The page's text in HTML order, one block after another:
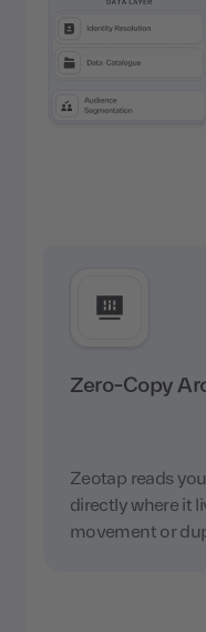
Zero-Copy
Zeotap reads
directly where it
movement or